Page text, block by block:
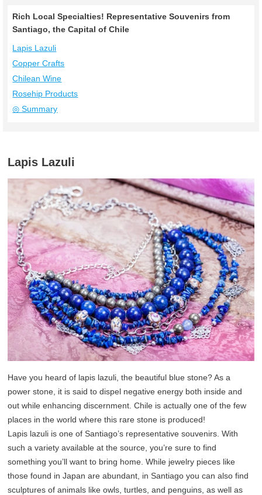
Rich Local Specialties! Representative Souvenirs from
Santiago, the Capital of Chile
Lapis Lazuli
Copper Crafts
Chilean Wine
Rosehip Products
◎ Summary
Lapis Lazuli
Have you heard of lapis lazuli, the beautiful blue stone? As a
power stone, it is said to dispel negative energy both inside and
out while enhancing discernment. Chile is actually one of the few
places in the world where this rare stone is produced!
Lapis lazuli is one of Santiago’s representative souvenirs. With
such a variety available at the source, you’re sure to find
something you’ll want to bring home. While jewelry pieces like
those found in Japan are abundant, in Santiago you can also find
sculptures of animals like owls, turtles, and penguins, as well as